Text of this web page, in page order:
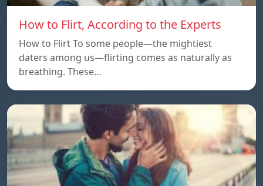
How to Flirt, According to the Experts
How to Flirt To some people—the mightiest
daters among us—flirting comes as naturally as
breathing. These…